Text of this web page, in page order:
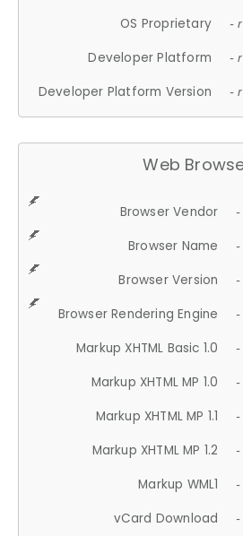
OS Proprietary -
Developer Platform -
Developer Platform Version -
Web
Browser Vendor -
Browser Name -
Browser Version -
Browser Rendering Engine -
Markup XHTML Basic 1.0 -
Markup XHTML MP 1.0 -
Markup XHTML MP 1.1 -
Markup XHTML MP 1.2 -
Markup WML1 -
vCard Download -